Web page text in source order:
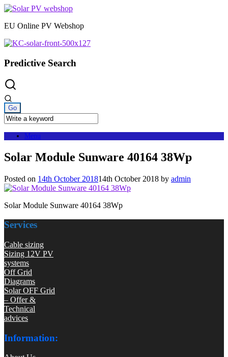
Skip
content
EU Online PV Webshop
Predictive Search
Menu
Solar Module Sunware 40164 38Wp
Posted on 14th October 201814th October 2018 by admin
Solar Module Sunware 40164 38Wp
Services
Cable sizing
Sizing 12V PV
systems
Off Grid
Diagrams
Solar OFF Grid
– Offer &
Technical
advices
Information: